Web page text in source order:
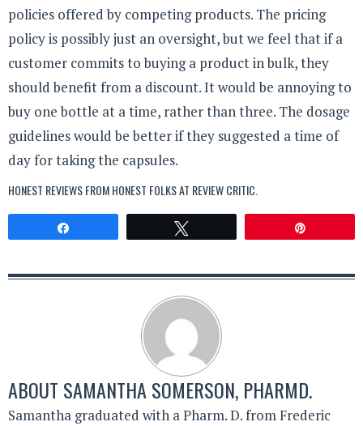
policies offered by competing products. The pricing
policy is possibly just an oversight, but we feel that if a
customer commits to buying a product in bulk, they
should benefit from a discount. It would be annoying to
buy one bottle at a time, rather than three. The dosage
guidelines would be better if they suggested a time of
day for taking the capsules.
HONEST REVIEWS FROM HONEST FOLKS AT REVIEW CRITIC.
ABOUT SAMANTHA SOMERSON, PHARMD.
Samantha graduated with a Pharm. D. from Frederic